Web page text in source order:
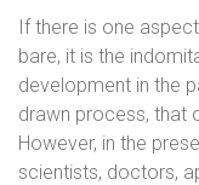
If there is one
bare, it is the
development in the
drawn process, that
However, in the
scientists, doctors,